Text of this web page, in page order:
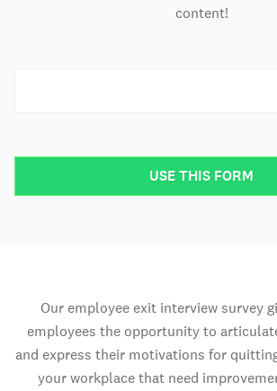
content!
USE THIS FORM
Our employee exit interview survey
employees the opportunity to
and express their motivations for
your workplace that need